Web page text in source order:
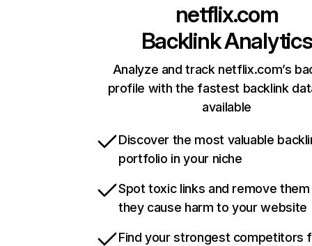
netflix.com
Backlink Analytics
Analyze and track netflix.com’s
profile with the fastest backlink
available
Discover the most valuable
portfolio in your niche
Spot toxic links and remove
they cause harm to your website
Find your strongest competitors